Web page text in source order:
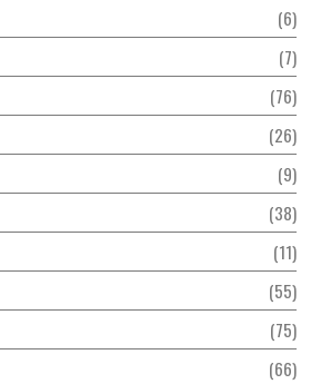
6
7
76
26
9
38
11
55
75
66